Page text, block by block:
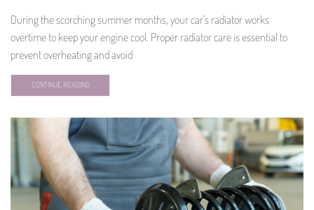
During the scorching summer months, your car’s radiator works
overtime to keep your engine cool. Proper radiator care is essential to
prevent overheating and avoid
CONTINUE READING